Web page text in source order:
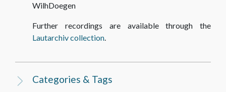
WilhDoegen
Further recordings are available through the
Lautarchiv collection.
Categories & Tags